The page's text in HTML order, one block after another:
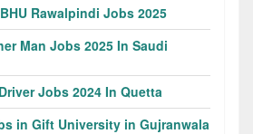
Rawalpindi Jobs 2025
Man Jobs 2025 In Saudi
Jobs 2024 In Quetta
in Gift University in Gujranwala